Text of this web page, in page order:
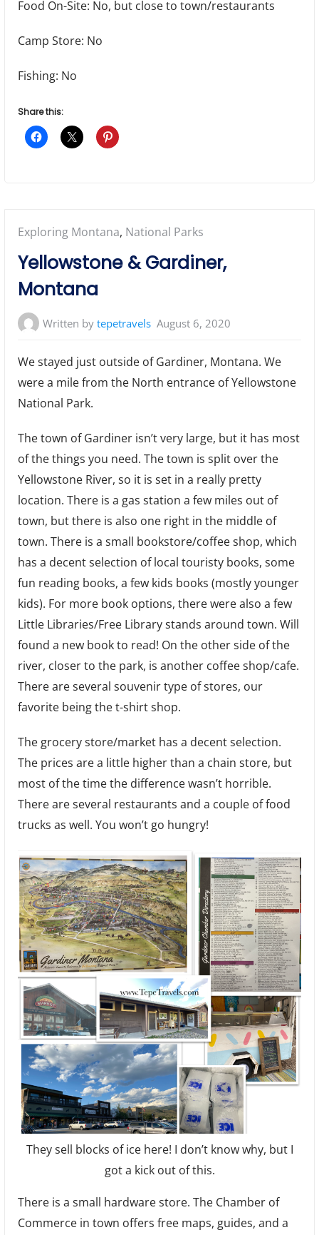
Food On-Site: No, but close to town/restaurants
Camp Store: No
Fishing: No
Share this:
Posted
in:
Exploring Montana, National Parks
Yellowstone & Gardiner,
Montana
Written bytepetravels August 6, 2020
We stayed just outside of Gardiner, Montana. We
were a mile from the North entrance of Yellowstone
National Park.
The town of Gardiner isn’t very large, but it has most
of the things you need. The town is split over the
Yellowstone River, so it is set in a really pretty
location. There is a gas station a few miles out of
town, but there is also one right in the middle of
town. There is a small bookstore/coffee shop, which
has a decent selection of local touristy books, some
fun reading books, a few kids books (mostly younger
kids). For more book options, there were also a few
Little Libraries/Free Library stands around town. Will
found a new book to read! On the other side of the
river, closer to the park, is another coffee shop/cafe.
There are several souvenir type of stores, our
favorite being the t-shirt shop.
The grocery store/market has a decent selection.
The prices are a little higher than a chain store, but
most of the time the difference wasn’t horrible.
There are several restaurants and a couple of food
trucks as well. You won’t go hungry!
They sell blocks of ice here! I don’t know why, but I
got a kick out of this.
There is a small hardware store. The Chamber of
Commerce in town offers free maps, guides, and a